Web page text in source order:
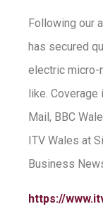
Following our
has secured
electric micro-
like. Coverage
Mail, BBC
ITV Wales at
Business
https://